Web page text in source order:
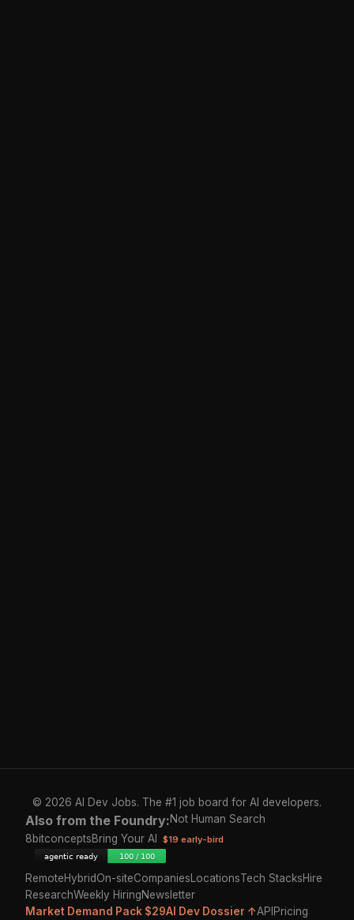
© 2026 AI Dev Jobs. The #1 job board for AI developers.
Also from the Foundry:Not Human Search
8bitconceptsBring Your AI $19 early-bird
RemoteHybridOn-siteCompanies LocationsTech StacksHire
ResearchWeekly HiringNewsletter
Market Demand Pack $29AI Dev Dossier ↑API Pricing